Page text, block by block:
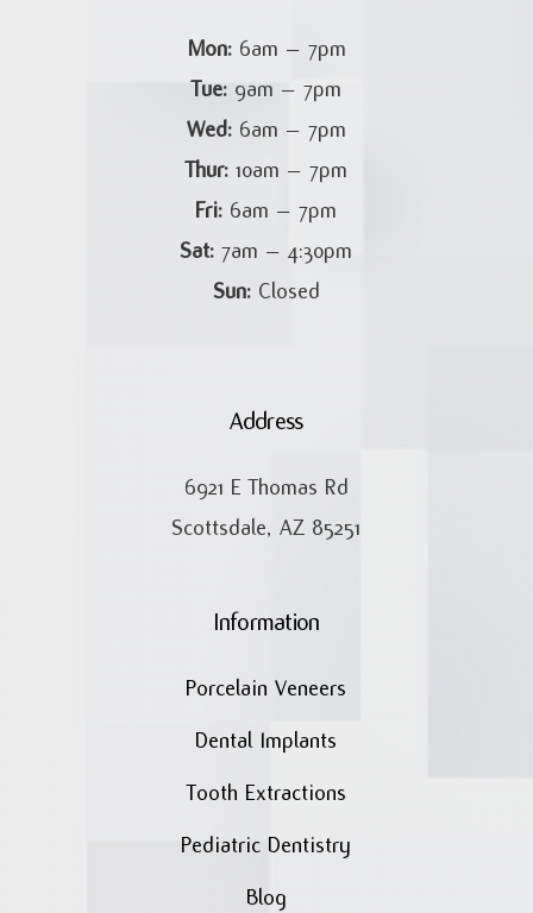
Mon:6am – 7pm
Tue:9am – 7pm
Wed:6am – 7pm
Thur:10am – 7pm
Fri: 6am – 7pm
Sat: 7am – 4:30pm
Sun:Closed
Address
6921 E Thomas Rd
Scottsdale, AZ 85251
Information
Porcelain Veneers
Dental Implants
Tooth Extractions
Pediatric Dentistry
Blog